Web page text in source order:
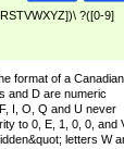
?([0-9]
format of a Canadian
and D are numeric
I, O, Q and U never
to 0, E, 1, 0, 0, and
letters W